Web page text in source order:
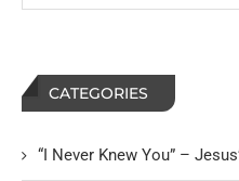
CATEGORIES
“I Never Knew You” –